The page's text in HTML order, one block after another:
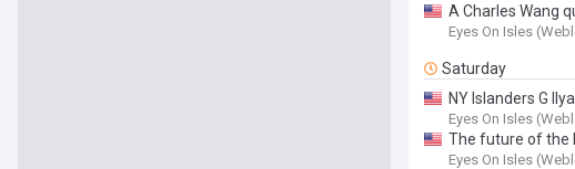
A Charles Wang
Eyes On Isles
Saturday
NY Islanders G
Eyes On Isles
The future of the
Eyes On Isles